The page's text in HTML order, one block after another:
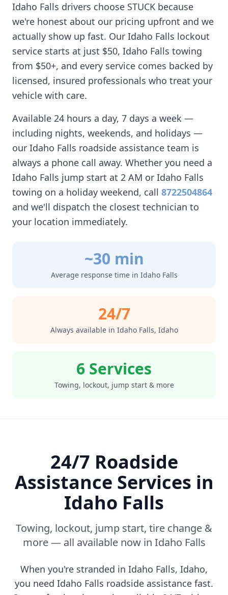
Idaho Falls drivers choose STUCK because
we're honest about our pricing upfront and we
actually show up fast. Our Idaho Falls lockout
service starts at just $50, Idaho Falls towing
from $50+, and every service comes backed by
licensed, insured professionals who treat your
vehicle with care.
Available 24 hours a day, 7 days a week —
including nights, weekends, and holidays —
our Idaho Falls roadside assistance team is
always a phone call away. Whether you need a
Idaho Falls jump start at 2 AM or Idaho Falls
towing on a holiday weekend, call 8722504864
and we'll dispatch the closest technician to
your location immediately.
~30 min
Average response time in Idaho Falls
24/7
Always available in Idaho Falls, Idaho
6 Services
Towing, lockout, jump start & more
24/7 Roadside
Assistance Services in
Idaho Falls
Towing, lockout, jump start, tire change &
more — all available now in Idaho Falls
When you're stranded in Idaho Falls, Idaho,
you need Idaho Falls roadside assistance fast.